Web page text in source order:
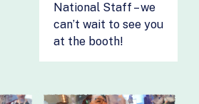
National Staff – we
can’t wait to see you
at the booth!